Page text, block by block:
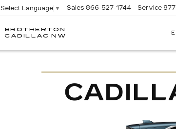
BROTHERTON
CADILLAC NW
Select Language ▼ Sales 866-527-1744 Service